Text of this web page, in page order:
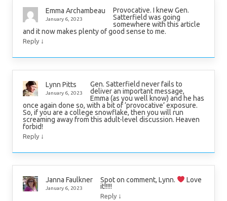
Emma Archambeau
January 6, 2023
Provocative. I knew Gen.
Satterfield was going
somewhere with this article
and it now makes plenty of good sense to me.
Reply ↓
Lynn Pitts
January 6, 2023
Gen. Satterfield never fails to
deliver an important message,
Emma (as you well know) and he has
once again done so, with a bit of ‘provocative’ exposure.
So, if you are a college snowflake, then you will run
screaming away from this adult-level discussion. Heaven
forbid!
Reply ↓
Janna Faulkner
January 6, 2023
Spot on comment, Lynn.
Love
it!!!!!
Reply ↓